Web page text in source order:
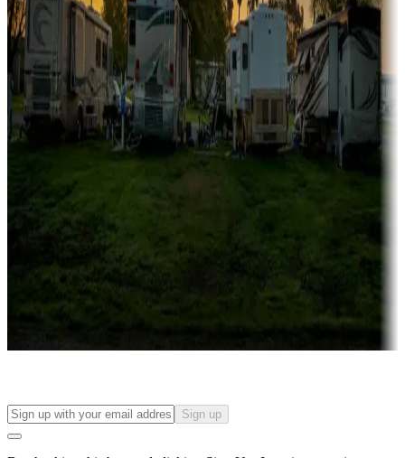
Rentals & glamping
Campgrounds with on-site rentals, cabins, lodges, tiny houses and
more
Lots & park models
Campgrounds with lots or park models for sale
Campgrounds or locations with or near casinos
Attractions & entertainment
Things to see and do, golfing and more
Long-term stays
Find your ideal spot to stay awhile — for a season or longer.
Sign up